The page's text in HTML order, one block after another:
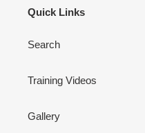
Quick Links
Search
Training Videos
Gallery